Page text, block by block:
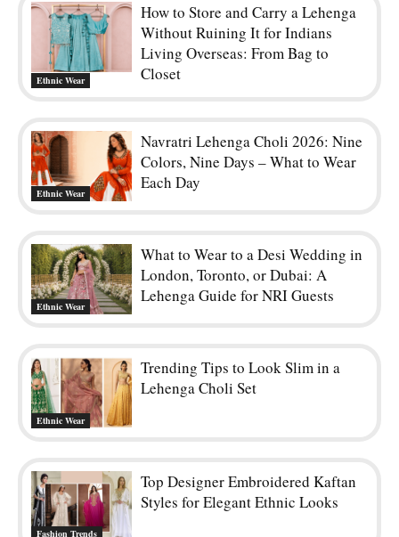
Ethnic Wear
How to Store and Carry a Lehenga
Without Ruining It for Indians
Living Overseas: From Bag to
Closet
Ethnic Wear
Navratri Lehenga Choli 2026: Nine
Colors, Nine Days – What to Wear
Each Day
Ethnic Wear
What to Wear to a Desi Wedding in
London, Toronto, or Dubai: A
Lehenga Guide for NRI Guests
Ethnic Wear
Trending Tips to Look Slim in a
Lehenga Choli Set
Fashion Trends
Top Designer Embroidered Kaftan
Styles for Elegant Ethnic Looks